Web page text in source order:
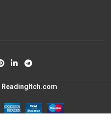
ReadingItch.com